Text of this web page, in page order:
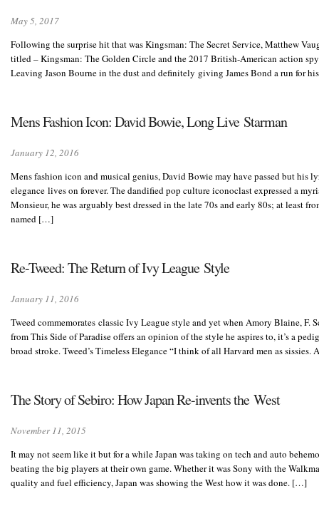
May 5, 2017
Following the surprise hit that was Kingsman: The Secret Service, Matthew
titled – Kingsman: The Golden Circle and the 2017 British-American action
Leaving Jason Bourne in the dust and definitely giving James Bond a run for
Mens Fashion Icon: David Bowie, Long Live Starman
January 12, 2016
Mens fashion icon and musical genius, David Bowie may have passed but his
elegance lives on forever. The dandified pop culture iconoclast expressed a
Monsieur, he was arguably best dressed in the late 70s and early 80s; at least
named […]
Re-Tweed: The Return of Ivy League Style
January 11, 2016
Tweed commemorates classic Ivy League style and yet when Amory Blaine, F.
from This Side of Paradise offers an opinion of the style he aspires to, it’s a
broad stroke. Tweed’s Timeless Elegance “I think of all Harvard men as
The Story of Sebiro: How Japan Re-invents the West
November 11, 2015
It may not seem like it but for a while Japan was taking on tech and auto
beating the big players at their own game. Whether it was Sony with the
quality and fuel efficiency, Japan was showing the West how it was done. […]